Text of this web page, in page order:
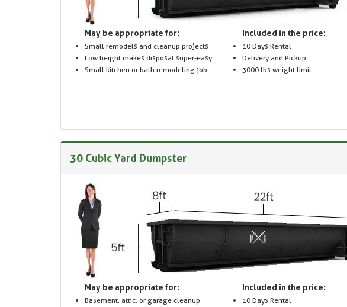
May be appropriate for:
Small remodels and cleanup projects
Low height makes disposal super-easy.
Small kitchen or bath remodeling job
Included in the price:
10 Days Rental
Delivery and Pickup
3000 lbs weight limit
30 Cubic Yard Dumpster
May be appropriate for:
Basement, attic, or garage cleanup
Included in the price:
10 Days Rental